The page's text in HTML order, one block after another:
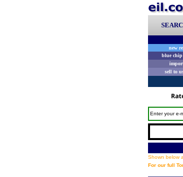
new
blue chip
sell to
Enter your e-
Shown below
For our full